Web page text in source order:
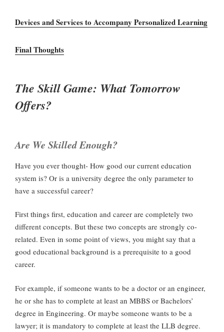
Devices and Services to Accompany Personalized Learning
Final Thoughts
The Skill Game: What Tomorrow
Offers?
Are We Skilled Enough?
Have you ever thought- How good our current education
system is? Or is a university degree the only parameter to
have a successful career?
First things first, education and career are completely two
different concepts. But these two concepts are strongly co-
related. Even in some point of views, you might say that a
good educational background is a prerequisite to a good
career.
For example, if someone wants to be a doctor or an engineer,
he or she has to complete at least an MBBS or Bachelors’
degree in Engineering. Or maybe someone wants to be a
lawyer; it is mandatory to complete at least the LLB degree.